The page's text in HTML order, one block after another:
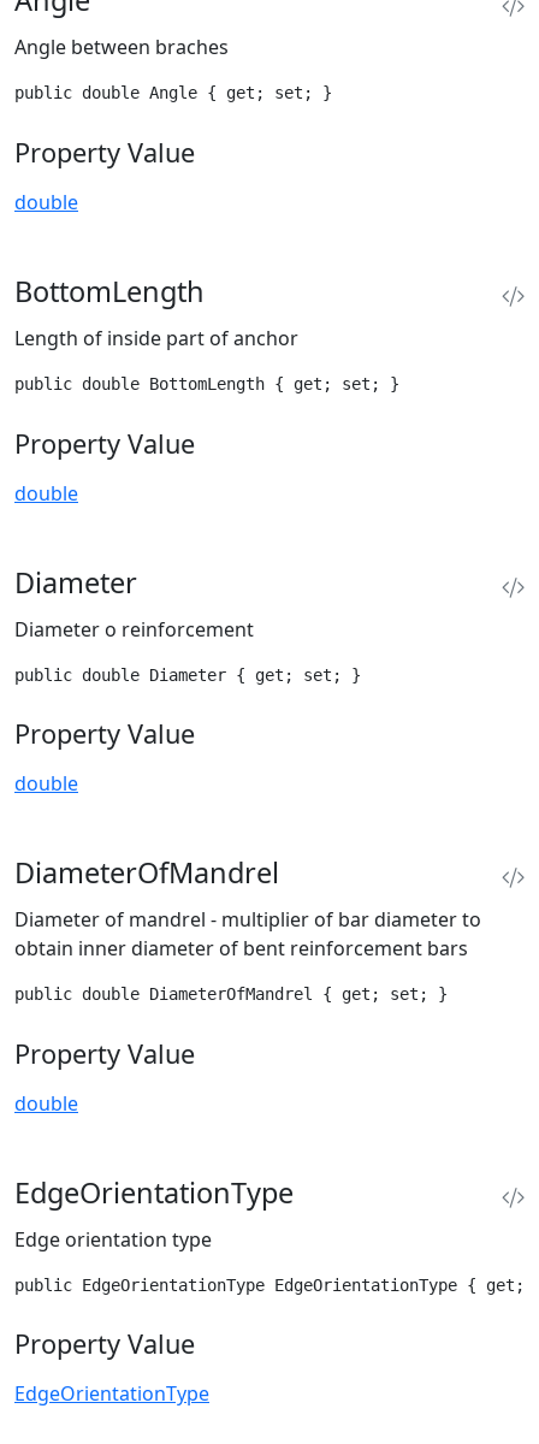
Angle between braches
public double Angle { get; set; }
Property Value
double
BottomLength
Length of inside part of anchor
public double BottomLength { get; set; }
Property Value
double
Diameter
Diameter o reinforcement
public double Diameter { get; set; }
Property Value
double
DiameterOfMandrel
Diameter of mandrel - multiplier of bar diameter to
obtain inner diameter of bent reinforcement bars
public double DiameterOfMandrel { get; set; }
Property Value
double
EdgeOrientationType
Edge orientation type
public EdgeOrientationType EdgeOrientationType {
Property Value
EdgeOrientationType